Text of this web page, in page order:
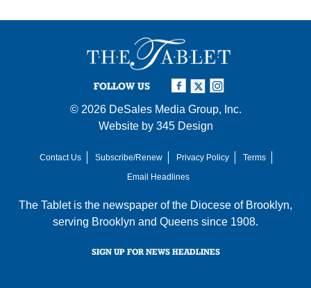
FOLLOW US
© 2026 DeSales Media Group, Inc.
Website by 345 Design
Contact Us Subscribe/Renew Privacy Policy
Terms
Email Headlines
The Tablet is the newspaper of the Diocese of Brooklyn,
serving Brooklyn and Queens since 1908.
SIGN UP FOR NEWS HEADLINES